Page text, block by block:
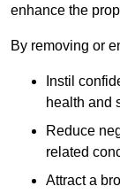
enhance the
By removing or
Instil
health and
Reduce
related
Attract a